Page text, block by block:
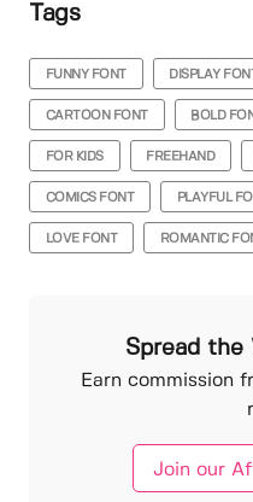
Tags
FUNNY FONT DISPLAY FONT
CARTOON FONT BOLD
FOR KIDS FREEHAND
COMICS FONT PLAYFUL
LOVE FONT ROMANTIC
Spread the
Earn commission
Join our